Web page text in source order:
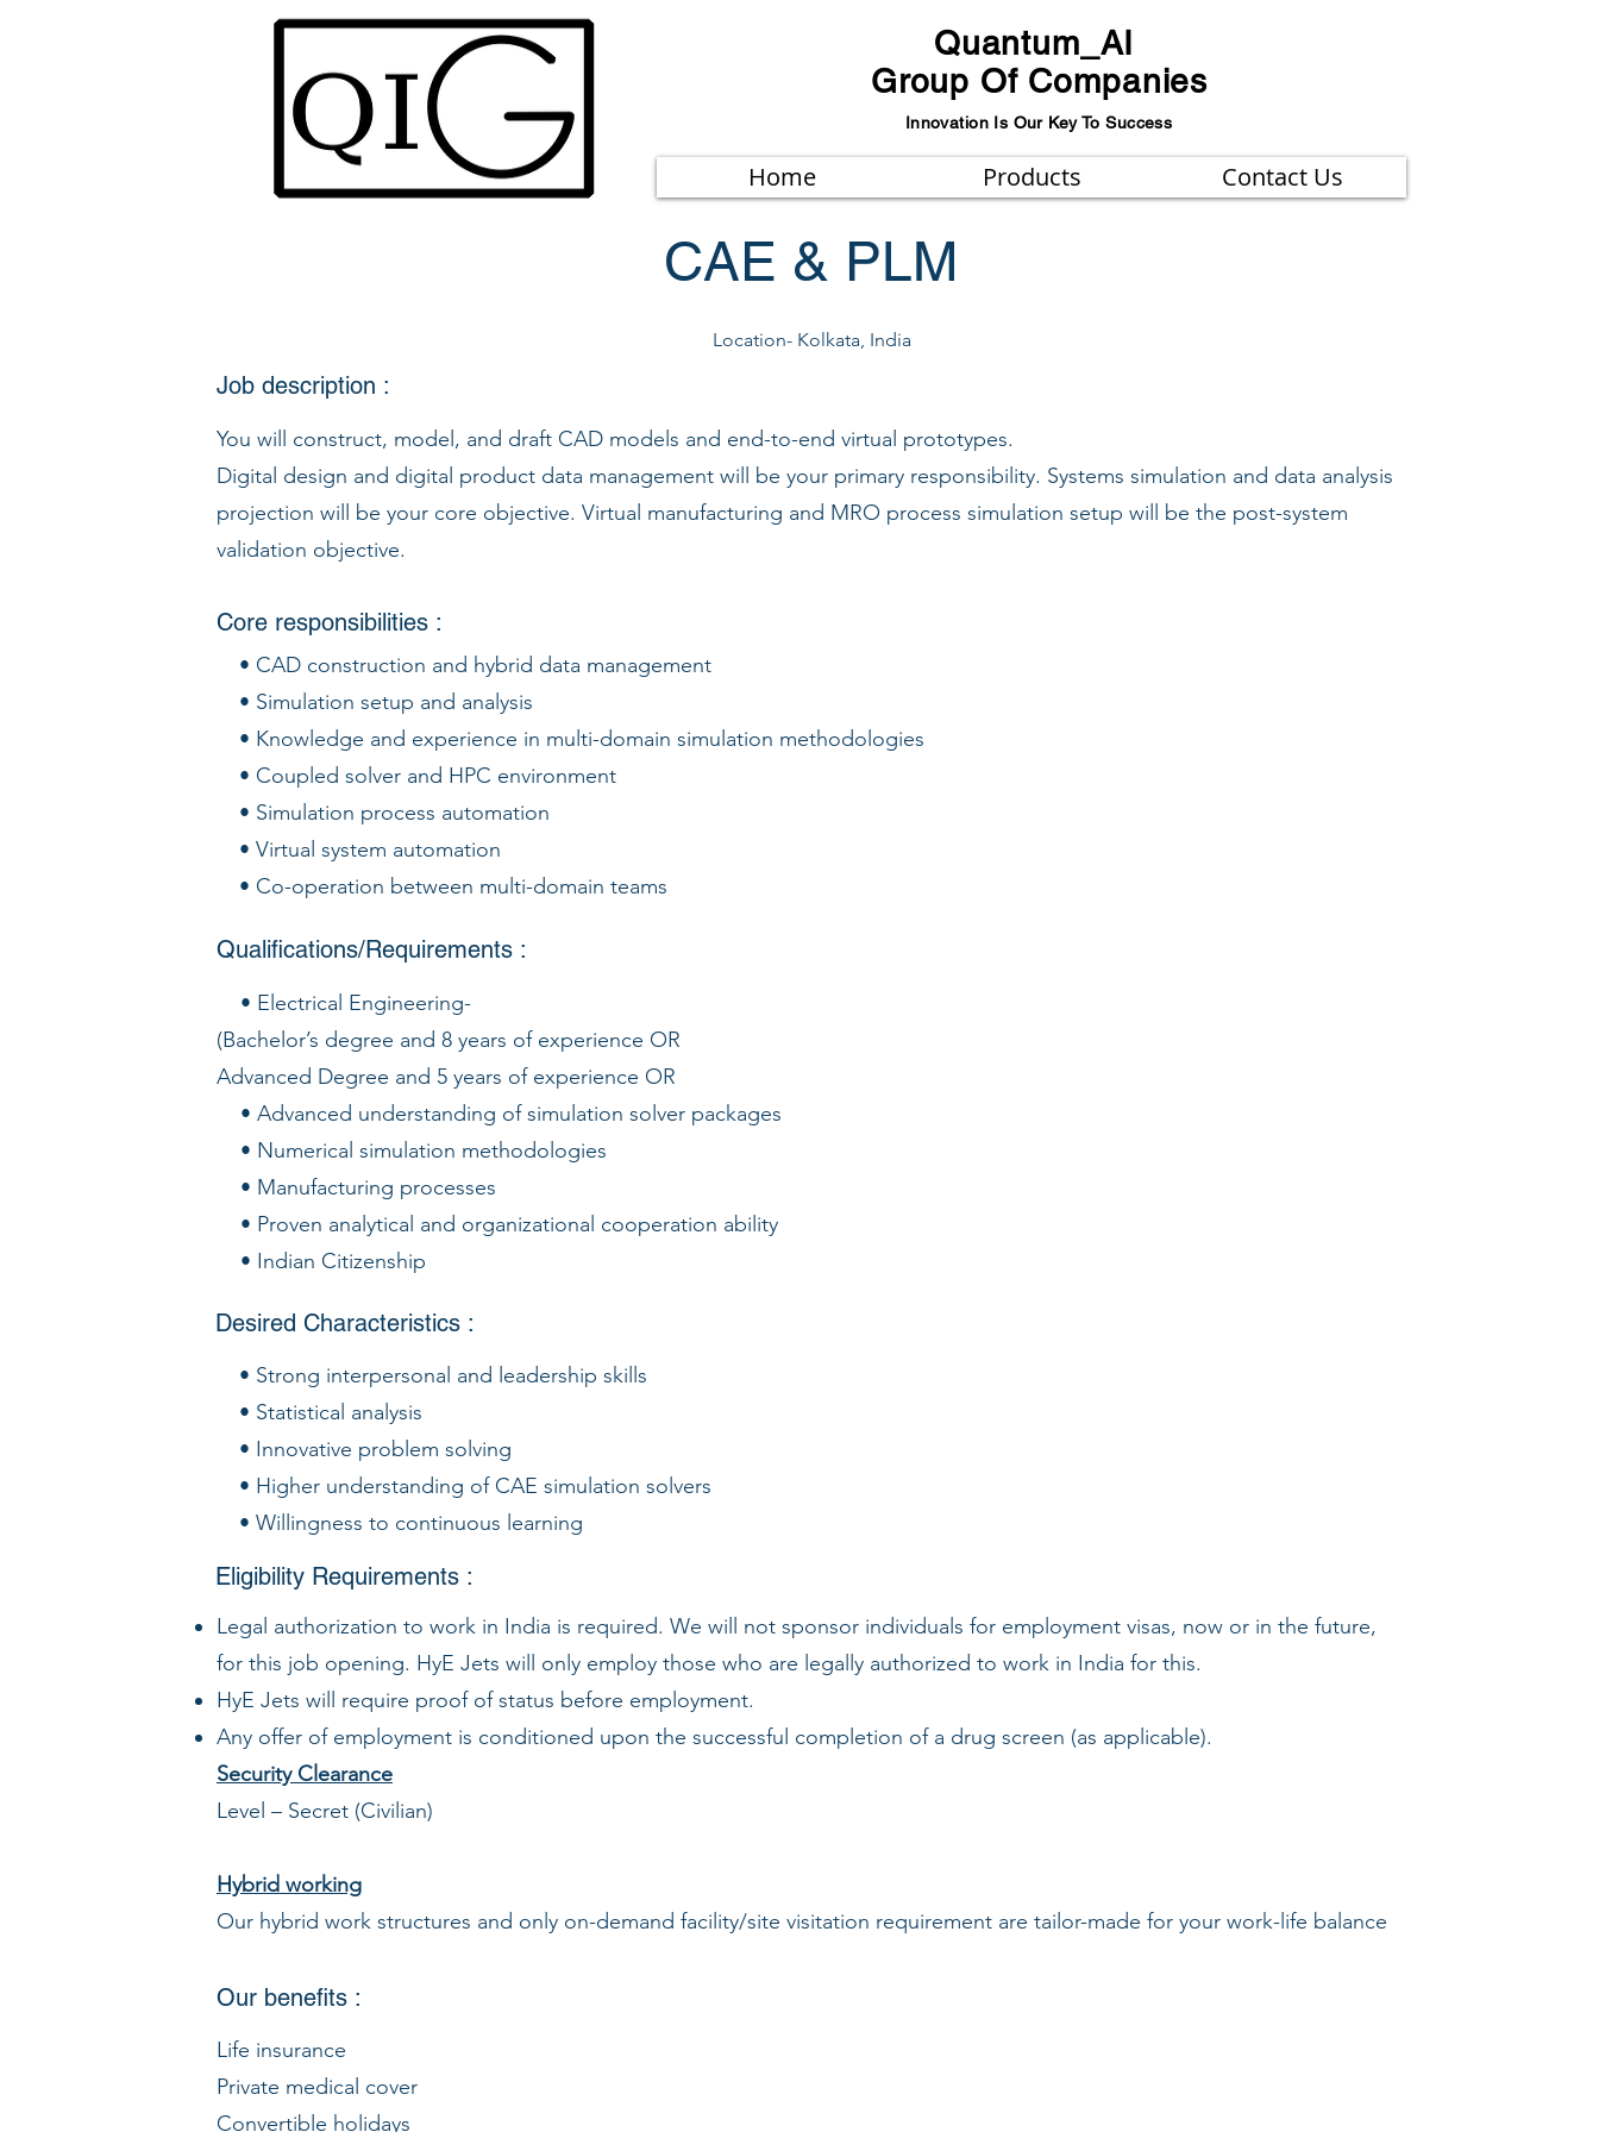
Quantum_AI
Group Of Companies
Innovation Is Our Key To Success
Home Products Contact Us
CAE & PLM
Location- Kolkata, India
Job description :
You will construct, model, and draft CAD models and end-to-end virtual prototypes.
Digital design and digital product data management will be your primary responsibility. Systems simulation and data analysis
projection will be your core objective. Virtual manufacturing and MRO process simulation setup will be the post-system
validation objective.
Core responsibilities :
• CAD construction and hybrid data management
• Simulation setup and analysis
• Knowledge and experience in multi-domain simulation methodologies
• Coupled solver and HPC environment
• Simulation process automation
• Virtual system automation
• Co-operation between multi-domain teams
Qualifications/Requirements :
• Electrical Engineering-
(Bachelor’s degree and 8 years of experience OR
Advanced Degree and 5 years of experience OR
• Advanced understanding of simulation solver packages
• Numerical simulation methodologies
• Manufacturing processes
• Proven analytical and organizational cooperation ability
• Indian Citizenship
Desired Characteristics :
• Strong interpersonal and leadership skills
• Statistical analysis
• Innovative problem solving
• Higher understanding of CAE simulation solvers
• Willingness to continuous learning
Eligibility Requirements :
Legal authorization to work in India is required. We will not sponsor individuals for employment visas, now or in the future,
for this job opening. HyE Jets will only employ those who are legally authorized to work in India for this.
HyE Jets will require proof of status before employment.
Any offer of employment is conditioned upon the successful completion of a drug screen (as applicable).
Security Clearance
Level – Secret (Civilian)
Hybrid working
Our hybrid work structures and only on-demand facility/site visitation requirement are tailor-made for your work-life balance
Our benefits :
Life insurance
Private medical cover
Convertible holidays